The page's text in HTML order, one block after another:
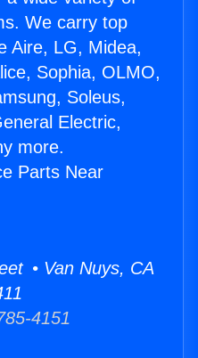
We carry top
Aire, LG, Midea,
Sophia, OLMO,
Soleus,
Electric,
more.
Parts Near
• Van Nuys, CA
4151